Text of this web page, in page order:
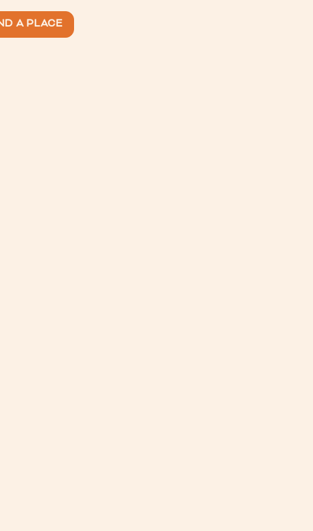
A PLACE